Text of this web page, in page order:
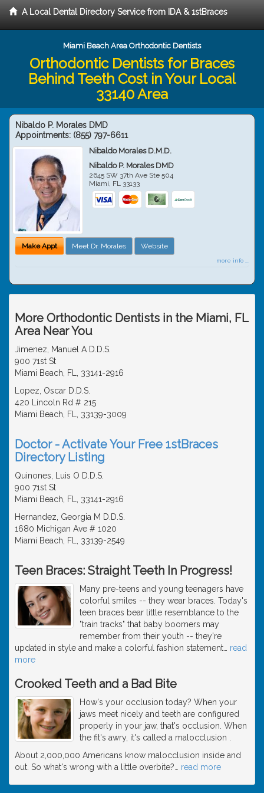
A Local Dental Directory Service from IDA & 1stBraces
Miami Beach Area Orthodontic Dentists
Orthodontic Dentists for Braces
Behind Teeth Cost in Your Local
33140 Area
Nibaldo P. Morales DMD
Appointments: (855) 797-6611
Nibaldo Morales D.M.D.
Nibaldo P. Morales DMD
2645 SW 37th Ave Ste 504
Miami, FL 33133
Make Appt Meet Dr. Morales Website
more info ...
More Orthodontic Dentists in the Miami, FL
Area Near You
Jimenez, Manuel A D.D.S.
900 71st St
Miami Beach, FL, 33141-2916
Lopez, Oscar D.D.S.
420 Lincoln Rd # 215
Miami Beach, FL, 33139-3009
Doctor - Activate Your Free 1stBraces
Directory Listing
Quinones, Luis O D.D.S.
900 71st St
Miami Beach, FL, 33141-2916
Hernandez, Georgia M D.D.S.
1680 Michigan Ave # 1020
Miami Beach, FL, 33139-2549
Teen Braces: Straight Teeth In Progress!
Many pre-teens and young teenagers have
colorful smiles -- they wear braces. Today's
teen braces bear little resemblance to the
"train tracks" that baby boomers may
remember from their youth -- they're
updated in style and make a colorful fashion statement
read
more
Crooked Teeth and a Bad Bite
How's your occlusion today? When your
jaws meet nicely and teeth are configured
properly in your jaw, that's occlusion. When
the fit's awry, it's called a malocclusion .
About 2,000,000 Americans know malocclusion inside and
out. So what's wrong with a little overbite?
read more